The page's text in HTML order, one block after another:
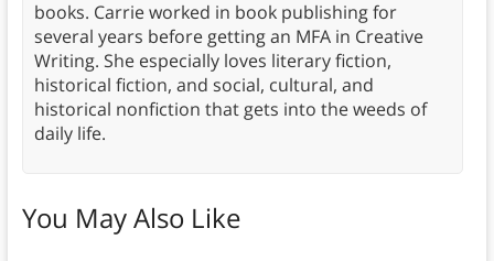
books. Carrie worked in book publishing for
several years before getting an MFA in Creative
Writing. She especially loves literary fiction,
historical fiction, and social, cultural, and
historical nonfiction that gets into the weeds of
daily life.
You May Also Like